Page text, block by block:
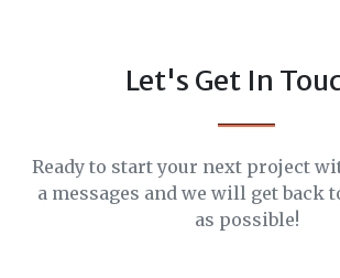
Let's Get In
Ready to start your next project
a messages and we will get back
as possible!